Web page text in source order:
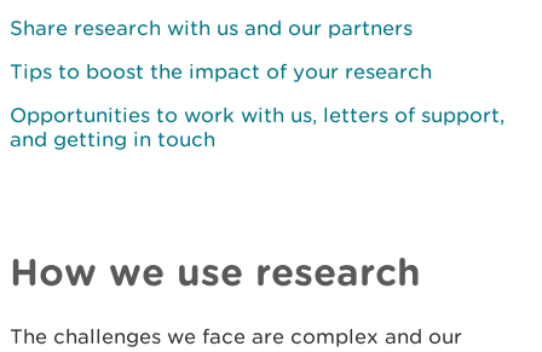
Share research with us and our partners
Tips to boost the impact of your research
Opportunities to work with us, letters of support,
and getting in touch
How we use research
The challenges we face are complex and our